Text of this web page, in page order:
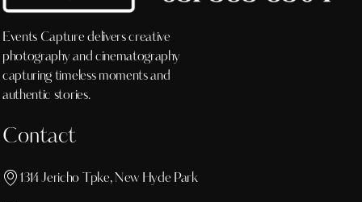
Events Capture delivers creative
photography and cinematography
capturing timeless moments and
authentic stories.
Contact
1314 Jericho Tpke, New Hyde Park